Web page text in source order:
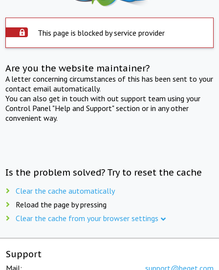
This page is blocked by service provider
Are you the website maintainer?
A letter concerning circumstances of this has been sent to your
contact email automatically.
You can also get in touch with out support team using your
Control Panel "Help and Support" section or in any other
convenient way.
Is the problem solved? Try to reset the cache
Clear the cache automatically
Reload the page by pressing
Clear the cache from your browser settings
Support
Mail: support@beget.com